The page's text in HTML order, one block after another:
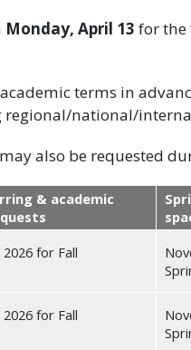
Monday, April 13 for the
terms in
regional/national/
also be requested
& academic
for Fall
for Fall